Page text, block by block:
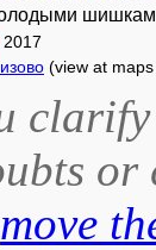
2017
(view at
or
move